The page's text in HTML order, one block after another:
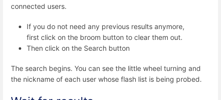
connected users.
If you do not need any previous results anymore,
first click on the broom button to clear them out.
Then click on the Search button
The search begins. You can see the little wheel turning and
the nickname of each user whose flash list is being probed.